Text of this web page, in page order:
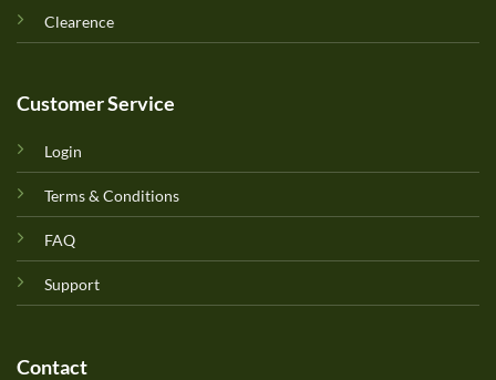
Clearence
Customer Service
Login
Terms & Conditions
FAQ
Support
Contact